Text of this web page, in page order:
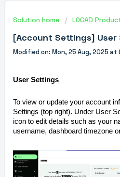
Solution home LOCAD
[Account Settings] User
Modified on: Mon, 25 Aug, 2025 at
User Settings
To view or update your account
Settings (top right). Under User
icon to edit details such as your
username, dashboard timezone